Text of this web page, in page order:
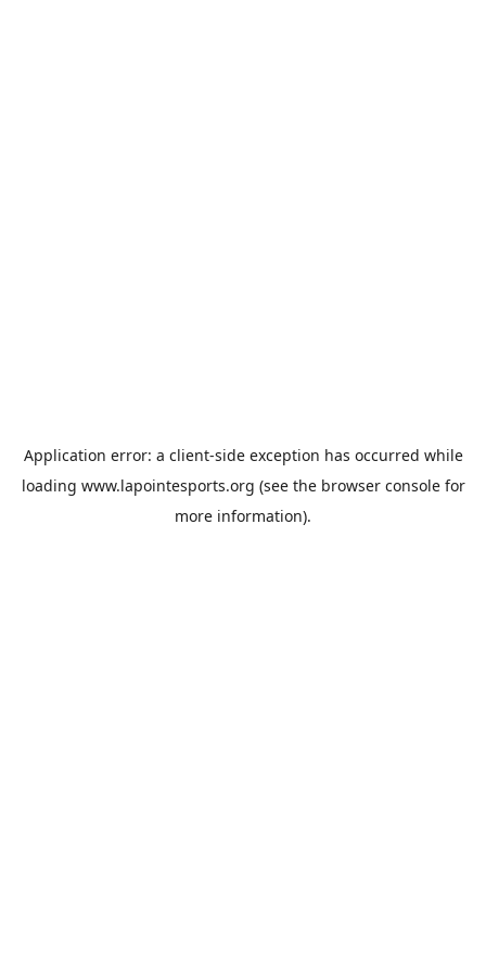
Application error: a client-side exception has occurred while
loading www.lapointesports.org (see the browser consolefor
more information).